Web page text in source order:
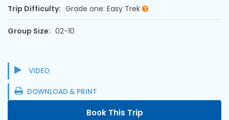
Trip Difficulty: Grade one: Easy Trek
Group Size: 02-10
VIDEO
DOWNLOAD & PRINT
Book This Trip